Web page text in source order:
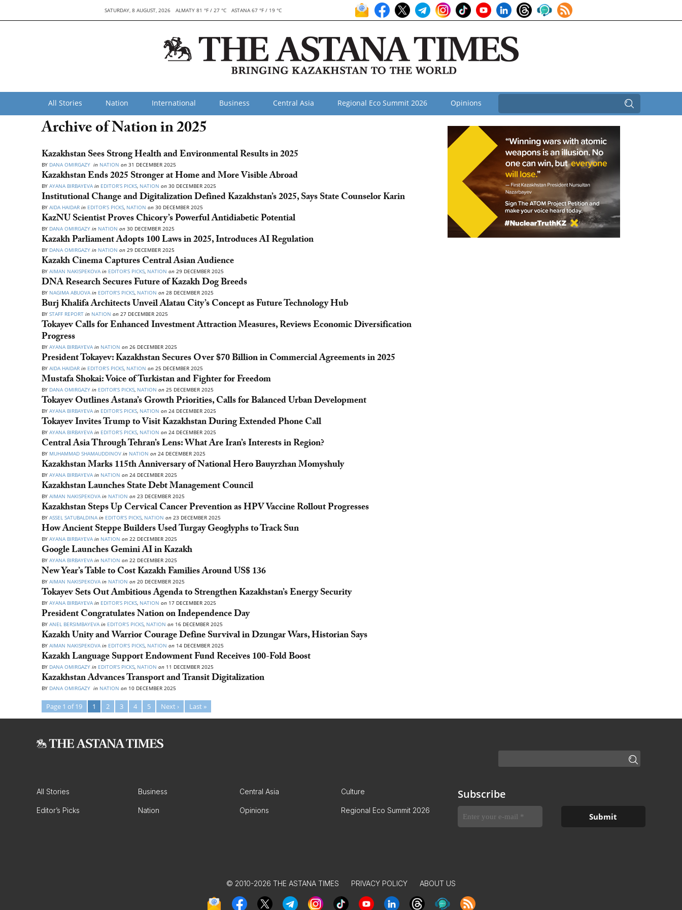
SATURDAY, 8 AUGUST, 2026 ALMATY 81 °F / 27 °C ASTANA 67 °F / 19 °C
All Stories Nation International Business Central Asia Regional Eco Summit 2026 Opinions
Archive of Nation in 2025
Kazakhstan Sees Strong Health and Environmental Results in 2025
BY DANA OMIRGAZY in NATION on 31 DECEMBER 2025
Kazakhstan Ends 2025 Stronger at Home and More Visible Abroad
BY AYANA BIRBAYEVA in EDITOR’S PICKS, NATION on 30 DECEMBER 2025
Institutional Change and Digitalization Defined Kazakhstan’s 2025, Says State Counselor Karin
BY AIDA HAIDAR in EDITOR’S PICKS, NATION on 30 DECEMBER 2025
KazNU Scientist Proves Chicory’s Powerful Antidiabetic Potential
BY DANA OMIRGAZY in NATION on 30 DECEMBER 2025
Kazakh Parliament Adopts 100 Laws in 2025, Introduces AI Regulation
BY DANA OMIRGAZY in NATION on 29 DECEMBER 2025
Kazakh Cinema Captures Central Asian Audience
BY AIMAN NAKISPEKOVA in EDITOR’S PICKS, NATION on 29 DECEMBER 2025
DNA Research Secures Future of Kazakh Dog Breeds
BY NAGIMA ABUOVA in EDITOR’S PICKS, NATION on 28 DECEMBER 2025
Burj Khalifa Architects Unveil Alatau City’s Concept as Future Technology Hub
BY STAFF REPORT in NATION on 27 DECEMBER 2025
Tokayev Calls for Enhanced Investment Attraction Measures, Reviews Economic Diversification
Progress
BY AYANA BIRBAYEVA in NATION on 26 DECEMBER 2025
President Tokayev: Kazakhstan Secures Over $70 Billion in Commercial Agreements in 2025
BY AIDA HAIDAR in EDITOR’S PICKS, NATION on 25 DECEMBER 2025
Mustafa Shokai: Voice of Turkistan and Fighter for Freedom
BY DANA OMIRGAZY in EDITOR’S PICKS, NATION on 25 DECEMBER 2025
Tokayev Outlines Astana’s Growth Priorities, Calls for Balanced Urban Development
BY AYANA BIRBAYEVA in EDITOR’S PICKS, NATION on 24 DECEMBER 2025
Tokayev Invites Trump to Visit Kazakhstan During Extended Phone Call
BY AYANA BIRBAYEVA in EDITOR’S PICKS, NATION on 24 DECEMBER 2025
Central Asia Through Tehran’s Lens: What Are Iran’s Interests in Region?
BY MUHAMMAD SHAMAUDDINOV in NATION on 24 DECEMBER 2025
Kazakhstan Marks 115th Anniversary of National Hero Bauyrzhan Momyshuly
BY AYANA BIRBAYEVA in NATION on 24 DECEMBER 2025
Kazakhstan Launches State Debt Management Council
BY AIMAN NAKISPEKOVA in NATION on 23 DECEMBER 2025
Kazakhstan Steps Up Cervical Cancer Prevention as HPV Vaccine Rollout Progresses
BY ASSEL SATUBALDINA in EDITOR’S PICKS, NATION on 23 DECEMBER 2025
How Ancient Steppe Builders Used Turgay Geoglyphs to Track Sun
BY AYANA BIRBAYEVAin NATION on 22 DECEMBER 2025
Google Launches Gemini AI in Kazakh
BY AYANA BIRBAYEVAin NATION on 22 DECEMBER 2025
New Year’s Table to Cost Kazakh Families Around US$ 136
BY AIMAN NAKISPEKOVA in NATION on 20 DECEMBER 2025
Tokayev Sets Out Ambitious Agenda to Strengthen Kazakhstan’s Energy Security
BY AYANA BIRBAYEVA in EDITOR’S PICKS, NATION on 17 DECEMBER 2025
President Congratulates Nation on Independence Day
BY ANEL BERSIMBAYEVAin EDITOR’S PICKS, NATION on 16 DECEMBER 2025
Kazakh Unity and Warrior Courage Define Survival in Dzungar Wars, Historian Says
BY AIMAN NAKISPEKOVA in EDITOR’S PICKS, NATION on 14 DECEMBER 2025
Kazakh Language Support Endowment Fund Receives 100-Fold Boost
BY DANA OMIRGAZY in EDITOR’S PICKS, NATION on 11 DECEMBER 2025
Kazakhstan Advances Transport and Transit Digitalization
BY DANA OMIRGAZY in NATION on 10 DECEMBER 2025
Page 1 of 19 1 2 3 4 5 Next › Last »
All Stories Business Central Asia Culture
Editor’s Picks Nation Opinions Regional Eco Summit 2026
Subscribe
© 2010-2026 THE ASTANA TIMES PRIVACY POLICY ABOUT US